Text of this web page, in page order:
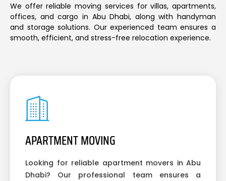
We offer reliable moving services for villas, apartments,
offices, and cargo in Abu Dhabi, along with handyman
and storage solutions. Our experienced team ensures a
smooth, efficient, and stress-free relocation experience.
APARTMENT MOVING
Looking for reliable apartment movers in Abu
Dhabi? Our professional team ensures a